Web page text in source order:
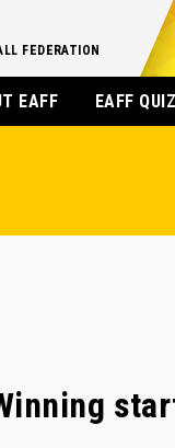
FEDERATION
EAFF EAFF